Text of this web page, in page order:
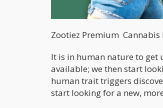
Zootiez Premium
It is in human nature to get
available; we then start
human trait triggers
start looking for a new,